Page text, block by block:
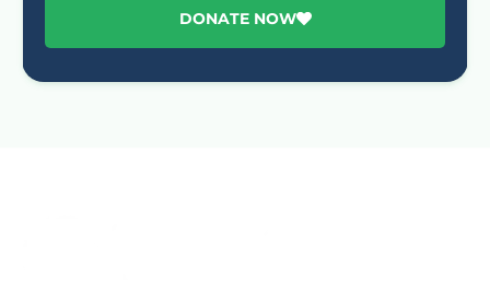
DONATE NOW